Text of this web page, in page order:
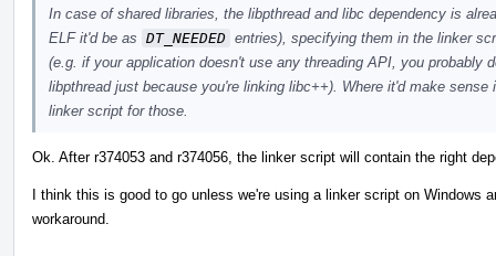
In case of shared libraries, the libpthread and libc dependency is
ELF it'd be as DT_NEEDED entries), specifying them in the linker
(e.g. if your application doesn't use any threading API, you probably
libpthread just because you're linking libc++). Where it'd make
linker script for those.
Ok. After r374053 and r374056, the linker script will contain the right
I think this is good to go unless we're using a linker script on Windows
workaround.